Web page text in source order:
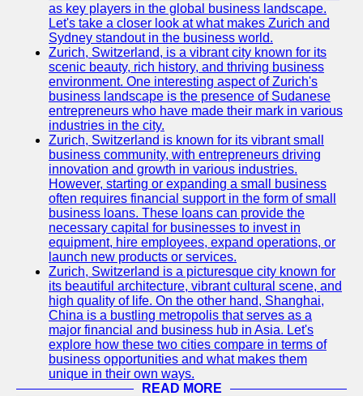
as key players in the global business landscape.
Let's take a closer look at what makes Zurich and
Sydney standout in the business world.
Zurich, Switzerland, is a vibrant city known for its
scenic beauty, rich history, and thriving business
environment. One interesting aspect of Zurich's
business landscape is the presence of Sudanese
entrepreneurs who have made their mark in various
industries in the city.
Zurich, Switzerland is known for its vibrant small
business community, with entrepreneurs driving
innovation and growth in various industries.
However, starting or expanding a small business
often requires financial support in the form of small
business loans. These loans can provide the
necessary capital for businesses to invest in
equipment, hire employees, expand operations, or
launch new products or services.
Zurich, Switzerland is a picturesque city known for
its beautiful architecture, vibrant cultural scene, and
high quality of life. On the other hand, Shanghai,
China is a bustling metropolis that serves as a
major financial and business hub in Asia. Let's
explore how these two cities compare in terms of
business opportunities and what makes them
unique in their own ways.
READ MORE